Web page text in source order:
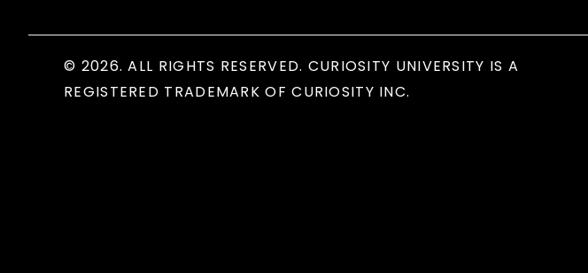
© 2026. ALL RIGHTS RESERVED. CURIOSITY UNIVERSITY IS A
REGISTERED TRADEMARK OF CURIOSITY INC.